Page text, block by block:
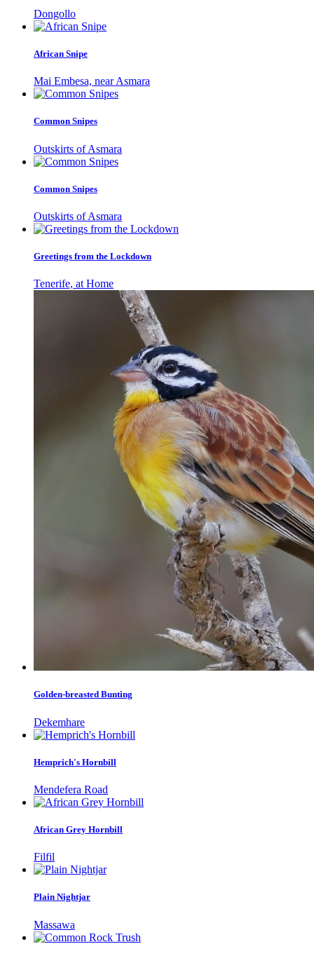
Dongollo
African Snipe
Mai Embesa, near Asmara
Common Snipes
Outskirts of Asmara
Common Snipes
Outskirts of Asmara
Greetings from the Lockdown
Tenerife, at Home
Golden-breasted Bunting
Dekemhare
Hemprich's Hornbill
Mendefera Road
African Grey Hornbill
Filfil
Plain Nightjar
Massawa